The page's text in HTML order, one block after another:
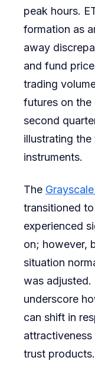
peak hours.
formation as
away
and fund
trading
futures on the
second
illustrating
instruments.
The
transitioned
experienced
on; however,
situation
was adjusted.
underscore
can shift in
trust products.